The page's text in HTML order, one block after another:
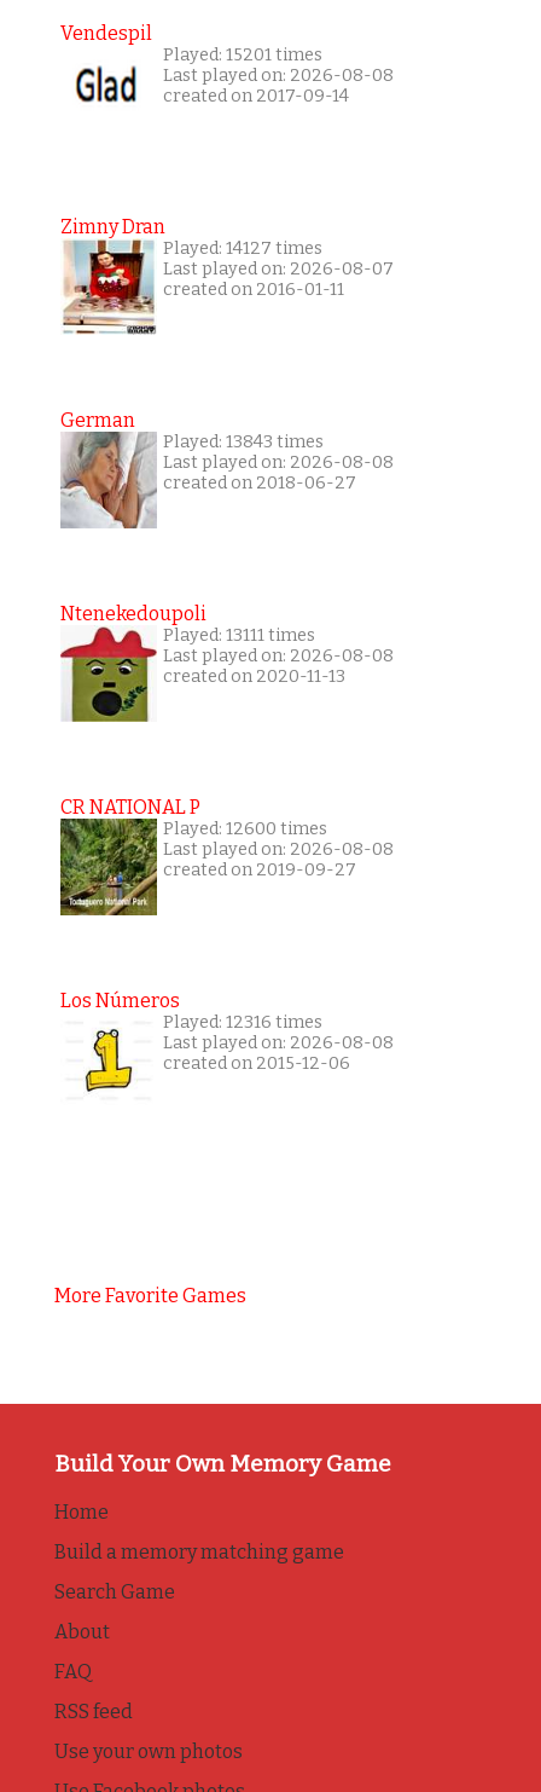
Vendespil
Played: 15201 times
Last played on: 2026-08-08
created on 2017-09-14
Zimny Dran
Played: 14127 times
Last played on: 2026-08-07
created on 2016-01-11
German
Played: 13843 times
Last played on: 2026-08-08
created on 2018-06-27
Ntenekedoupoli
Played: 13111 times
Last played on: 2026-08-08
created on 2020-11-13
CR NATIONAL P
Played: 12600 times
Last played on: 2026-08-08
created on 2019-09-27
Los Números
Played: 12316 times
Last played on: 2026-08-08
created on 2015-12-06
More Favorite Games
Build Your Own Memory Game
Home
Build a memory matching game
Search Game
About
FAQ
RSS feed
Use your own photos